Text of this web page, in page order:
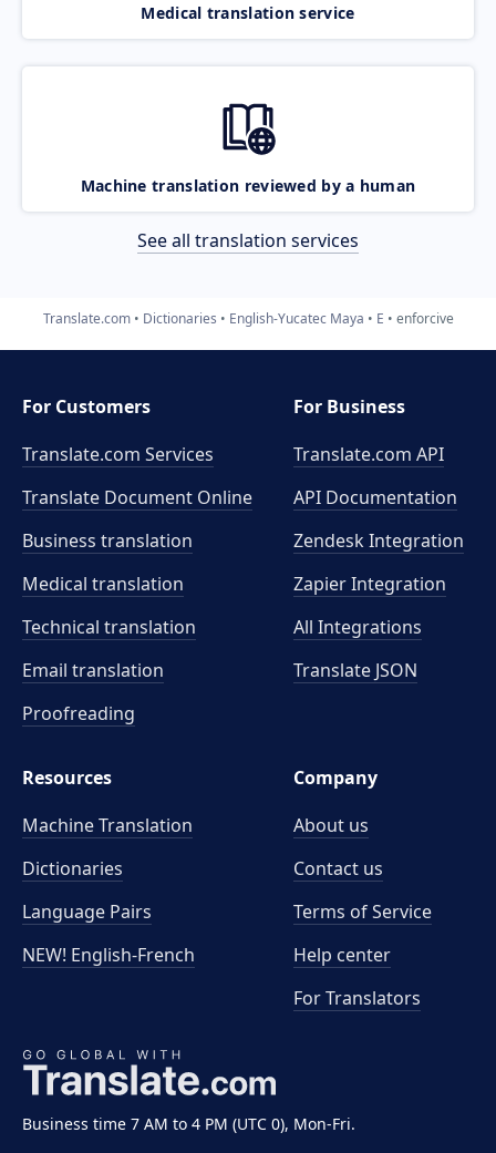
Medical translation service
Machine translation reviewed by a human
See all translation services
Translate.com Dictionaries English-Yucatec Maya E enforcive
Business time 7 AM to 4 PM (UTC 0), Mon-Fri.
For Customers
Translate.com Services
Translate Document Online
Business translation
Medical translation
Technical translation
Email translation
Proofreading
For Business
Translate.com API
API Documentation
Zendesk Integration
Zapier Integration
All Integrations
Translate JSON
Resources
Machine Translation
Dictionaries
Language Pairs
NEW! English-French
Company
About us
Contact us
Terms of Service
Help center
For Translators